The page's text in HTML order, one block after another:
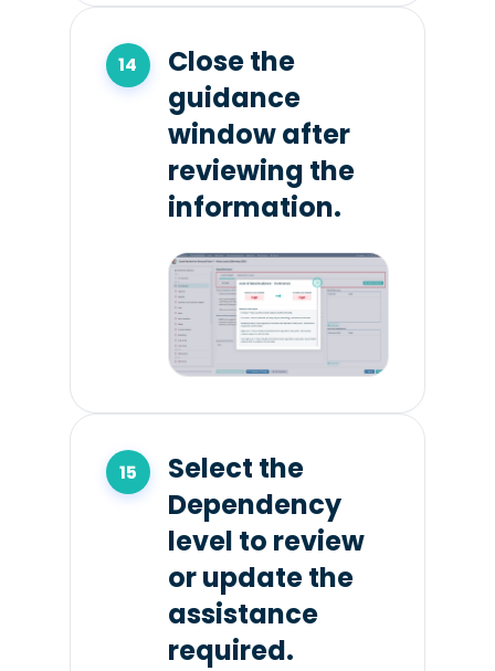
Close the
guidance
window after
reviewing the
information.
Select the
Dependency
level to review
or update the
assistance
required.